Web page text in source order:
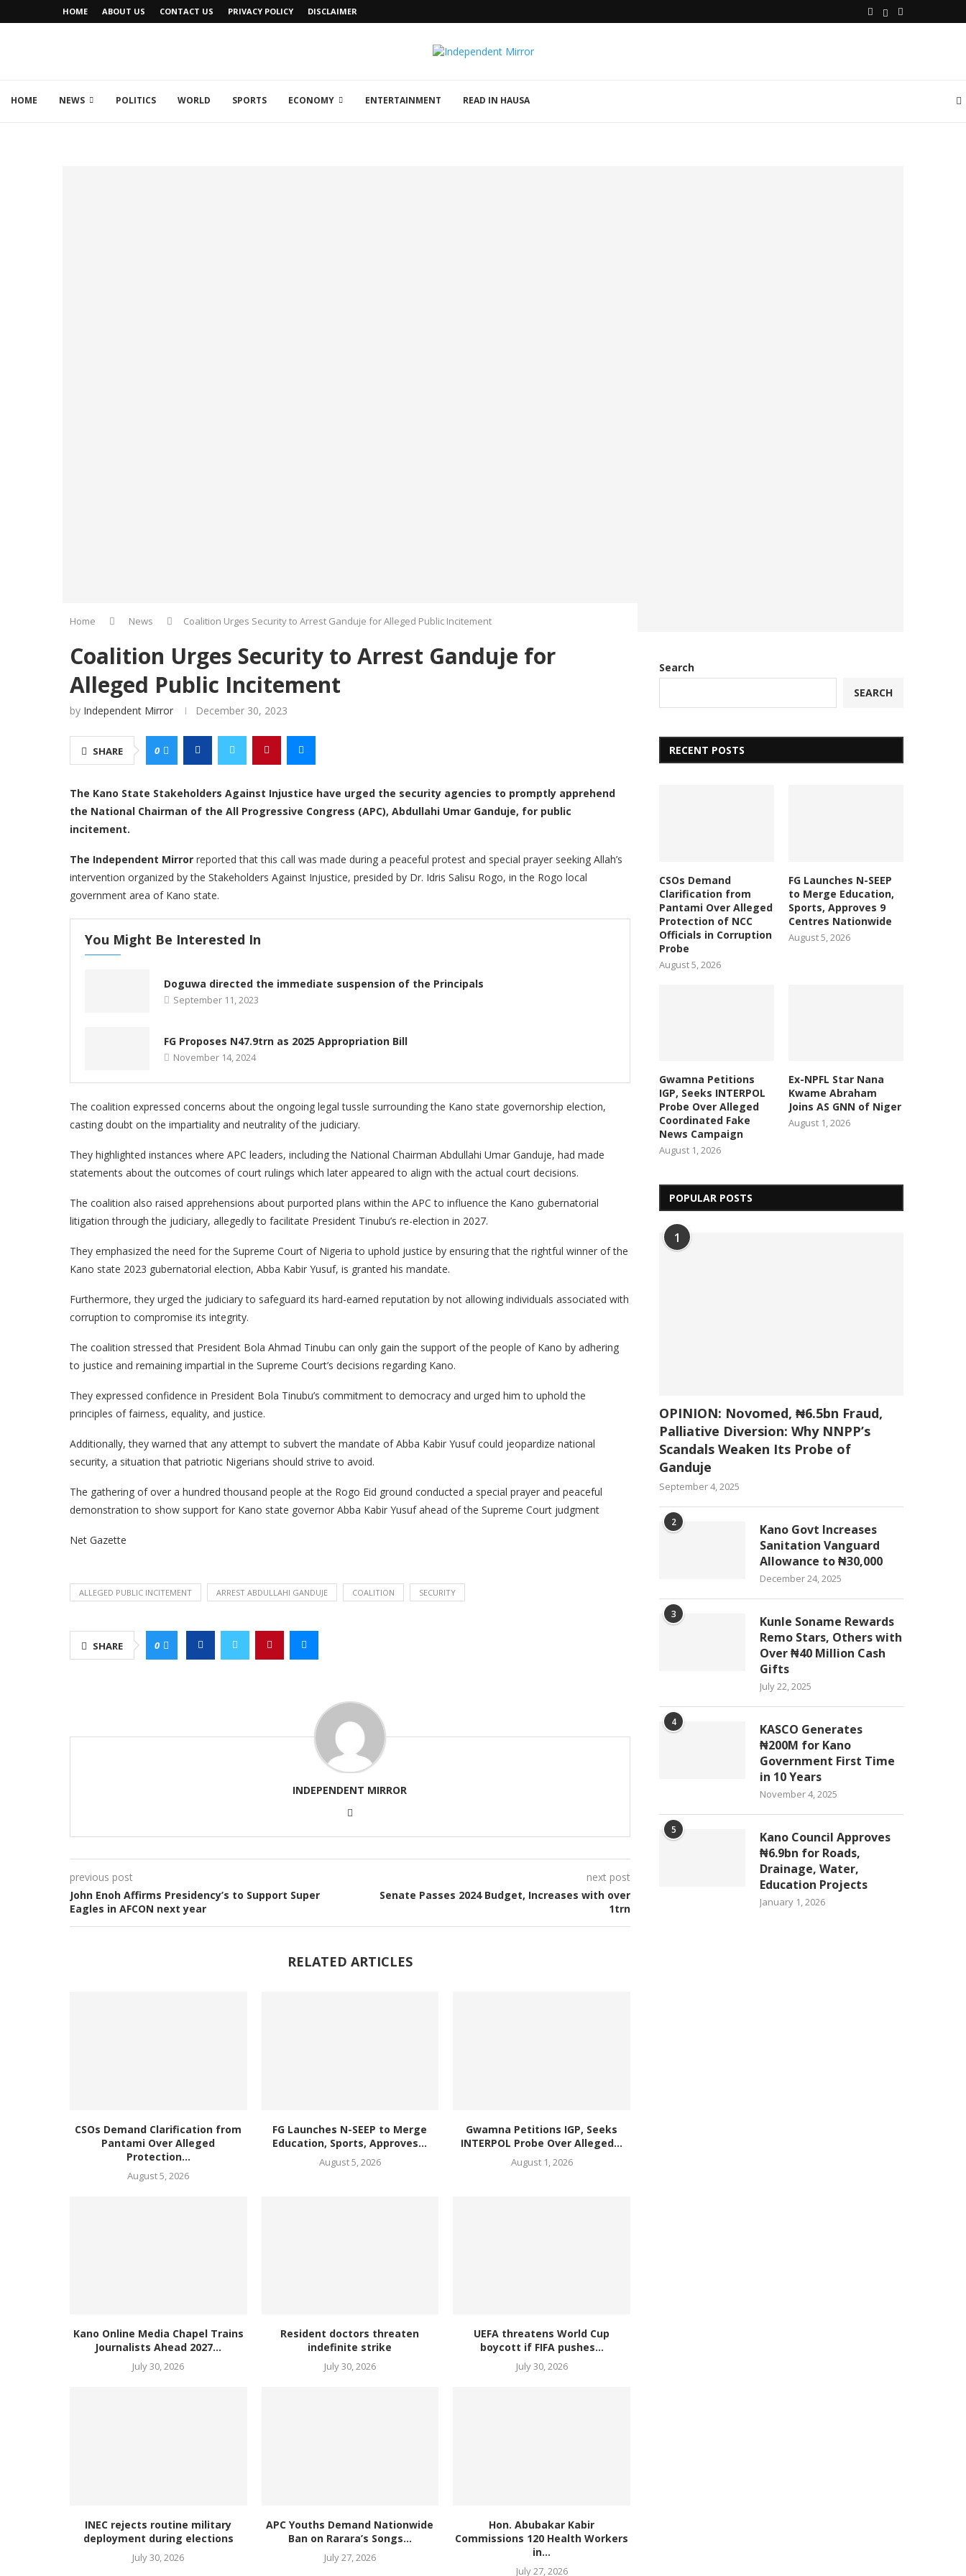
HOME ABOUT US CONTACT US PRIVACY POLICY DISCLAIMER
HOME NEWS POLITICS WORLD SPORTS ECONOMY ENTERTAINMENT READ IN HAUSA
Home News Coalition Urges Security to Arrest Ganduje for Alleged Public Incitement
Coalition Urges Security to Arrest Ganduje for
Alleged Public Incitement
by Independent Mirror December 30, 2023
SHARE 0
The Kano State Stakeholders Against Injustice have urged the security agencies to promptly apprehend
the National Chairman of the All Progressive Congress (APC), Abdullahi Umar Ganduje, for public
incitement.
The Independent Mirror reported that this call was made during a peaceful protest and special prayer seeking Allah’s
intervention organized by the Stakeholders Against Injustice, presided by Dr. Idris Salisu Rogo, in the Rogo local
government area of Kano state.
You Might Be Interested In
Doguwa directed the immediate suspension of the Principals
September 11, 2023
FG Proposes N47.9trn as 2025 Appropriation Bill
November 14, 2024
The coalition expressed concerns about the ongoing legal tussle surrounding the Kano state governorship election,
casting doubt on the impartiality and neutrality of the judiciary.
They highlighted instances where APC leaders, including the National Chairman Abdullahi Umar Ganduje, had made
statements about the outcomes of court rulings which later appeared to align with the actual court decisions.
The coalition also raised apprehensions about purported plans within the APC to influence the Kano gubernatorial
litigation through the judiciary, allegedly to facilitate President Tinubu’s re-election in 2027.
They emphasized the need for the Supreme Court of Nigeria to uphold justice by ensuring that the rightful winner of the
Kano state 2023 gubernatorial election, Abba Kabir Yusuf, is granted his mandate.
Furthermore, they urged the judiciary to safeguard its hard-earned reputation by not allowing individuals associated with
corruption to compromise its integrity.
The coalition stressed that President Bola Ahmad Tinubu can only gain the support of the people of Kano by adhering
to justice and remaining impartial in the Supreme Court’s decisions regarding Kano.
They expressed confidence in President Bola Tinubu’s commitment to democracy and urged him to uphold the
principles of fairness, equality, and justice.
Additionally, they warned that any attempt to subvert the mandate of Abba Kabir Yusuf could jeopardize national
security, a situation that patriotic Nigerians should strive to avoid.
The gathering of over a hundred thousand people at the Rogo Eid ground conducted a special prayer and peaceful
demonstration to show support for Kano state governor Abba Kabir Yusuf ahead of the Supreme Court judgment
Net Gazette
ALLEGED PUBLIC INCITEMENT ARREST ABDULLAHI GANDUJE COALITION SECURITY
SHARE 0
INDEPENDENT MIRROR
previous post
John Enoh Affirms Presidency’s to Support Super
Eagles in AFCON next year
next post
Senate Passes 2024 Budget, Increases with over
1trn
RELATED ARTICLES
CSOs Demand Clarification from
Pantami Over Alleged
Protection...
August 5, 2026
FG Launches N-SEEP to Merge
Education, Sports, Approves...
August 5, 2026
Gwamna Petitions IGP, Seeks
INTERPOL Probe Over Alleged...
August 1, 2026
Kano Online Media Chapel Trains
Journalists Ahead 2027...
July 30, 2026
Resident doctors threaten
indefinite strike
July 30, 2026
UEFA threatens World Cup
boycott if FIFA pushes...
July 30, 2026
INEC rejects routine military
deployment during elections
July 30, 2026
APC Youths Demand Nationwide
Ban on Rarara’s Songs...
July 27, 2026
Hon. Abubakar Kabir
Commissions 120 Health Workers
in...
July 27, 2026
Search
SEARCH
RECENT POSTS
CSOs Demand
Clarification from
Pantami Over Alleged
Protection of NCC
Officials in Corruption
Probe
August 5, 2026
FG Launches N-SEEP
to Merge Education,
Sports, Approves 9
Centres Nationwide
August 5, 2026
Gwamna Petitions
IGP, Seeks INTERPOL
Probe Over Alleged
Coordinated Fake
News Campaign
August 1, 2026
Ex-NPFL Star Nana
Kwame Abraham
Joins AS GNN of Niger
August 1, 2026
POPULAR POSTS
1
OPINION: Novomed, ₦6.5bn Fraud,
Palliative Diversion: Why NNPP’s
Scandals Weaken Its Probe of
Ganduje
September 4, 2025
2
Kano Govt Increases
Sanitation Vanguard
Allowance to ₦30,000
December 24, 2025
3
Kunle Soname Rewards
Remo Stars, Others with
Over ₦40 Million Cash
Gifts
July 22, 2025
4
KASCO Generates
₦200M for Kano
Government First Time
in 10 Years
November 4, 2025
5
Kano Council Approves
₦6.9bn for Roads,
Drainage, Water,
Education Projects
January 1, 2026